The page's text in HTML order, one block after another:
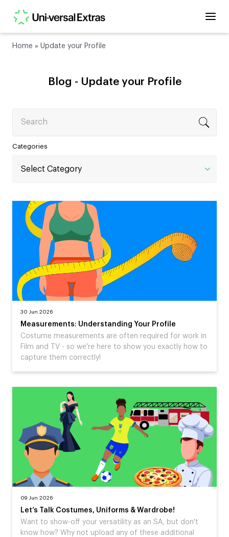
Home » Update your Profile
Blog - Update your Profile
Categories
30 Jun 2026
Measurements: Understanding Your Profile
Costume measurements are often required for work in
Film and TV - so we're here to show you exactly how to
capture them correctly!
09 Jun 2026
Let’s Talk Costumes, Uniforms & Wardrobe!
Want to show-off your versatility as an SA, but don't
know how? Why not upload any of these additional